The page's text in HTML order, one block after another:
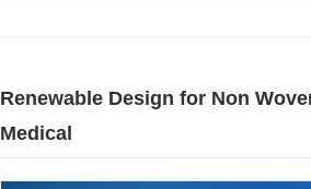
Renewable Design for Non
Medical